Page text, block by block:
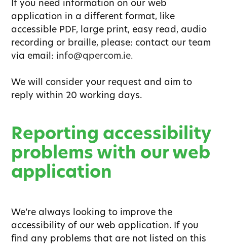
If you need information on our web
application in a different format, like
accessible PDF, large print, easy read, audio
recording or braille, please: contact our team
via email: info@qpercom.ie.
We will consider your request and aim to
reply within 20 working days.
Reporting accessibility
problems with our web
application
We’re always looking to improve the
accessibility of our web application. If you
find any problems that are not listed on this